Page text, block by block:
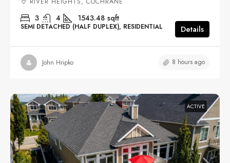
3 4 1543.48 sqft
SEMI DETACHED (HALF DUPLEX), RESIDENTIAL Details
John Hripko 8 hours ago
ACTIVE